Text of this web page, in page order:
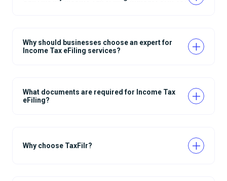
Why should businesses choose an expert for
Income Tax eFiling services?
What documents are required for Income Tax
eFiling?
Why choose TaxFilr?